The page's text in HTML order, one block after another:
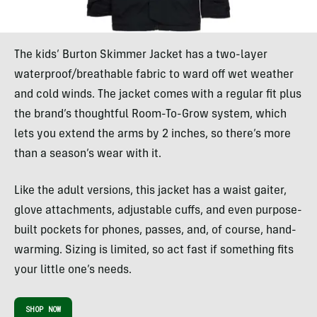
The kids’ Burton Skimmer Jacket has a two-layer
waterproof/breathable fabric to ward off wet weather
and cold winds. The jacket comes with a regular fit plus
the brand’s thoughtful Room-To-Grow system, which
lets you extend the arms by 2 inches, so there’s more
than a season’s wear with it.
Like the adult versions, this jacket has a waist gaiter,
glove attachments, adjustable cuffs, and even purpose-
built pockets for phones, passes, and, of course, hand-
warming. Sizing is limited, so act fast if something fits
your little one’s needs.
SHOP NOW